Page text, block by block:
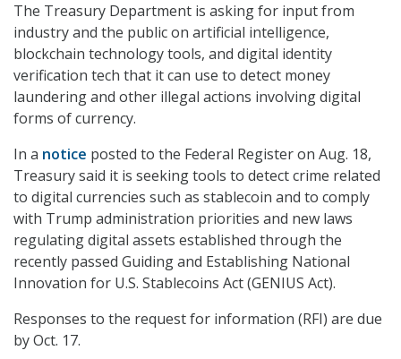
The Treasury Department is asking for input from
industry and the public on artificial intelligence,
blockchain technology tools, and digital identity
verification tech that it can use to detect money
laundering and other illegal actions involving digital
forms of currency.
In a notice posted to the Federal Register on Aug. 18,
Treasury said it is seeking tools to detect crime related
to digital currencies such as stablecoin and to comply
with Trump administration priorities and new laws
regulating digital assets established through the
recently passed Guiding and Establishing National
Innovation for U.S. Stablecoins Act (GENIUS Act).
Responses to the request for information (RFI) are due
by Oct. 17.